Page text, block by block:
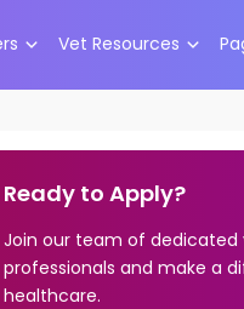
Vet Resources
Ready to Apply?
Join our team of dedicated
professionals and make a
healthcare.